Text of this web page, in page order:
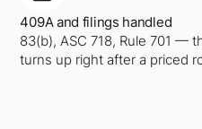
409A and filings handled
83(b), ASC 718, Rule 701 —
turns up right after a priced